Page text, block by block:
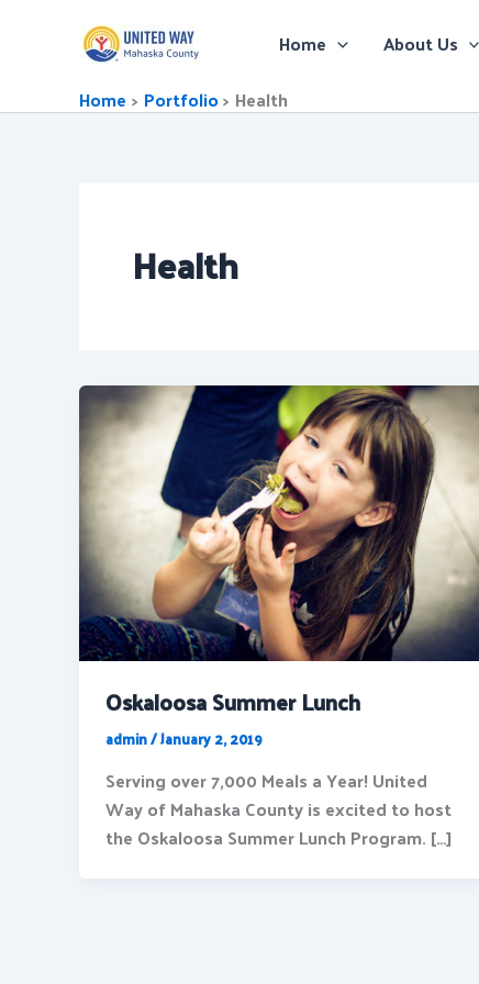
Home About Us
Home
Portfolio Health
Health
Oskaloosa Summer Lunch
admin/January 2, 2019
Serving over 7,000 Meals a Year! United
Way of Mahaska County is excited to host
the Oskaloosa Summer Lunch Program. […]